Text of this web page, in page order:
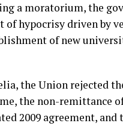
a moratorium, the
of hypocrisy driven by
of new
the Union rejected
the non-remittance
2009 agreement,